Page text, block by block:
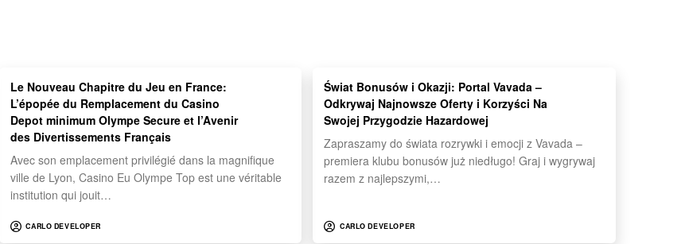
Le Nouveau Chapitre du Jeu en France:
L’épopée du Remplacement du Casino
Depot minimum Olympe Secure et l’Avenir
des Divertissements Français
Avec son emplacement privilégié dans la magnifique
ville de Lyon, Casino Eu Olympe Top est une véritable
institution qui jouit…
CARLO DEVELOPER
Świat Bonusów i Okazji: Portal Vavada –
Odkrywaj Najnowsze Oferty i Korzyści Na
Swojej Przygodzie Hazardowej
Zapraszamy do świata rozrywki i emocji z Vavada –
premiera klubu bonusów już niedługo! Graj i wygrywaj
razem z najlepszymi,…
CARLO DEVELOPER